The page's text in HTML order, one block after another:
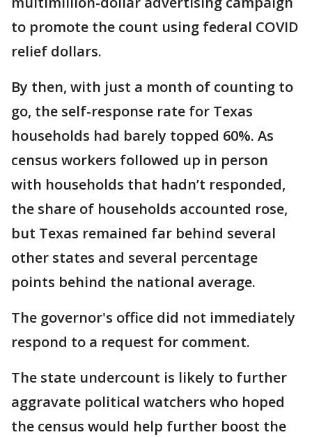
to promote the count using federal COVID
relief dollars.
By then, with just a month of counting to
go, the self-response rate for Texas
households had barely topped 60%. As
census workers followed up in person
with households that hadn’t responded,
the share of households accounted rose,
but Texas remained far behind several
other states and several percentage
points behind the national average.
The governor's office did not immediately
respond to a request for comment.
The state undercount is likely to further
aggravate political watchers who hoped
the census would help further boost the